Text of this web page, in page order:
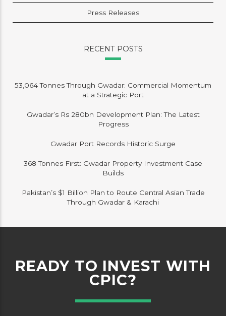
Press Releases
RECENT POSTS
53,064 Tonnes Through Gwadar: Commercial Momentum
at a Strategic Port
Gwadar’s Rs 280bn Development Plan: The Latest
Progress
Gwadar Port Records Historic Surge
368 Tonnes First: Gwadar Property Investment Case
Builds
Pakistan’s $1 Billion Plan to Route Central Asian Trade
Through Gwadar & Karachi
READY TO INVEST WITH
CPIC?